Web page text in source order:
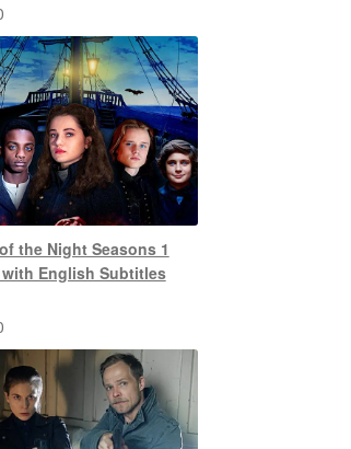
the Night Seasons 1
English Subtitles